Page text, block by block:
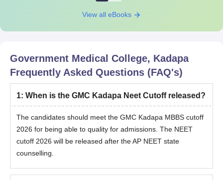
View all eBooks
Government Medical College, Kadapa
Frequently Asked Questions (FAQ's)
1: When is the GMC Kadapa Neet Cutoff released?
The candidates should meet the GMC Kadapa MBBS cutoff
2026 for being able to quality for admissions. The NEET
cutoff 2026 will be released after the AP NEET state
counselling.